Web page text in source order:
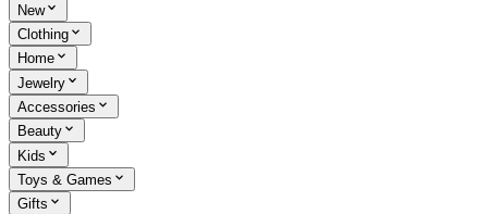
New
Clothing
Home
Jewelry
Accessories
Beauty
Kids
Toys & Games
Gifts